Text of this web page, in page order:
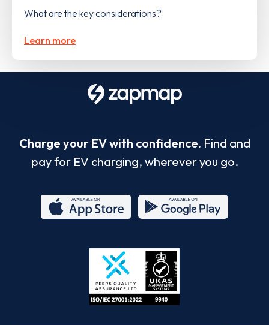
What are the key considerations?
Learn more
Charge your EV with confidence. Find and
pay for EV charging, wherever you go.
Store